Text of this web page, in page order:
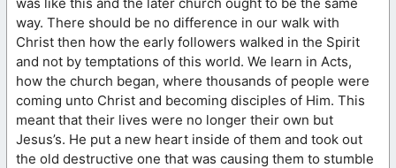
way. There should be no difference in our walk with
Christ then how the early followers walked in the Spirit
and not by temptations of this world. We learn in Acts,
how the church began, where thousands of people were
coming unto Christ and becoming disciples of Him. This
meant that their lives were no longer their own but
Jesus’s. He put a new heart inside of them and took out
the old destructive one that was causing them to stumble